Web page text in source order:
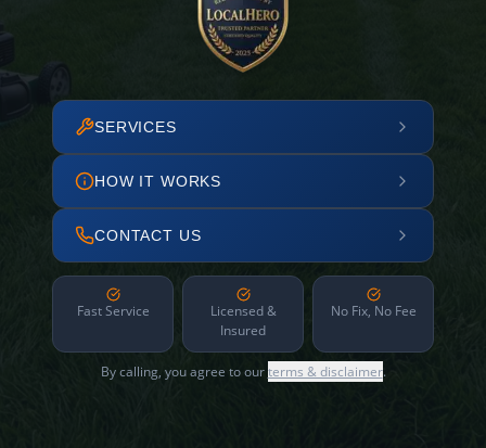
SERVICES
HOW IT WORKS
CONTACT US
Fast Service
Licensed &
Insured
No Fix, No Fee
By calling, you agree to ourterms & disclaimer.